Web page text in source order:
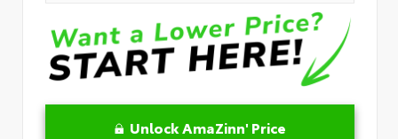
Unlock AmaZinn' Price